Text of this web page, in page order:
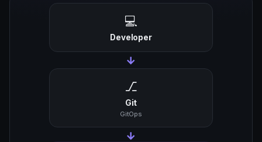
💻
Developer
→
⎇
Git
GitOps
→